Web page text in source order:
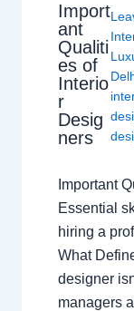
Import
ant
Qualiti
es of
Interio
r
Desig
ners
Important
Essential
hiring a
What
designer
managers